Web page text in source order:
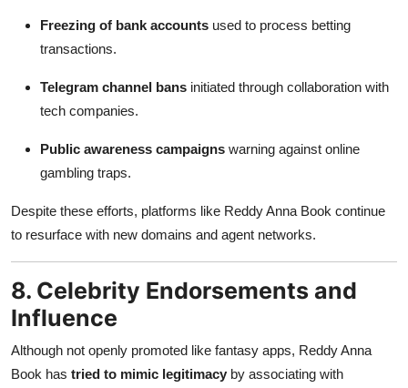
Freezing of bank accounts used to process betting
transactions.
Telegram channel bans initiated through collaboration with
tech companies.
Public awareness campaigns warning against online
gambling traps.
Despite these efforts, platforms like Reddy Anna Book continue
to resurface with new domains and agent networks.
8. Celebrity Endorsements and
Influence
Although not openly promoted like fantasy apps, Reddy Anna
Book has tried to mimic legitimacy by associating with